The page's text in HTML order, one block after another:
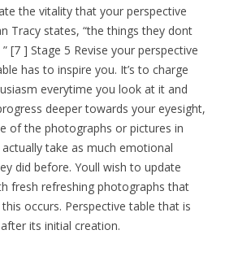
the vitality that your perspective
Tracy states, “the things they dont
[7 ] Stage 5 Revise your perspective
has to inspire you. It’s to charge
everytime you look at it and
deeper towards your eyesight,
of the photographs or pictures in
take as much emotional
did before. Youll wish to update
fresh refreshing photographs that
occurs. Perspective table that is
its initial creation.